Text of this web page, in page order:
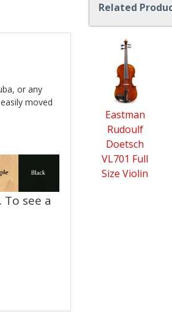
or any
moved
see a
Related
Related
Products
Eastman
Rudoulf
Doetsch
VL701 Full
Size Violin